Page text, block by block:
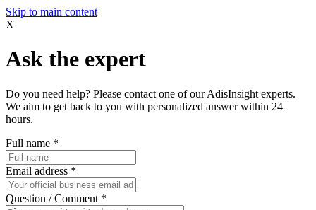
Skip to main content
X
Ask the expert
Do you need help? Please contact one of our AdisInsight experts.
We aim to get back to you with personalized answer within 24
hours.
Full name *
Email address *
Question / Comment *